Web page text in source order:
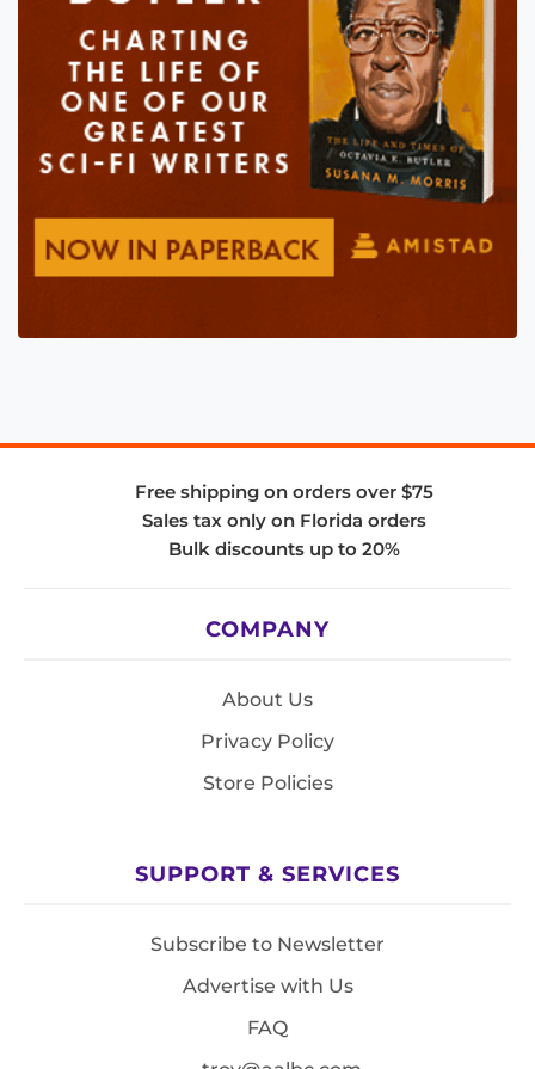
Free shipping on orders over $75
Sales tax only on Florida orders
Bulk discounts up to 20%
COMPANY
About Us
Privacy Policy
Store Policies
SUPPORT & SERVICES
Subscribe to Newsletter
Advertise with Us
FAQ